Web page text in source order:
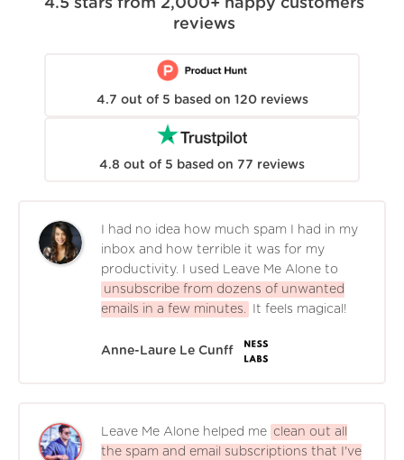
4.5 stars from 2,000+ happy customers
reviews
4.7 out of 5 based on 120 reviews
4.8 out of 5 based on 77 reviews
I had no idea how much spam I had in my
inbox and how terrible it was for my
productivity. I used Leave Me Alone to
unsubscribe from dozens of unwanted
emails in a few minutes.
It feels magical!
Anne-Laure Le Cunff
Leave Me Alone helped me clean out all
the spam and email subscriptions that I've